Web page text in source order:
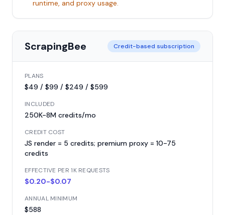
runtime, and proxy usage.
ScrapingBee Credit-based subscription
PLANS
$49 / $99 / $249 / $599
INCLUDED
250K-8M credits/mo
CREDIT COST
JS render = 5 credits; premium proxy = 10-75
credits
EFFECTIVE PER 1K REQUESTS
$0.20-$0.07
ANNUAL MINIMUM
$588